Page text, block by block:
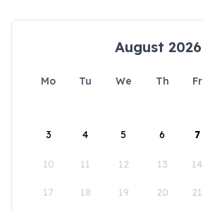
August 2026
Mo Tu We Th Fr
3 4 5 6 7
10 11 12 13 14
17 18 19 20 21